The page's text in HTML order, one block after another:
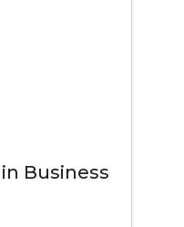
Business